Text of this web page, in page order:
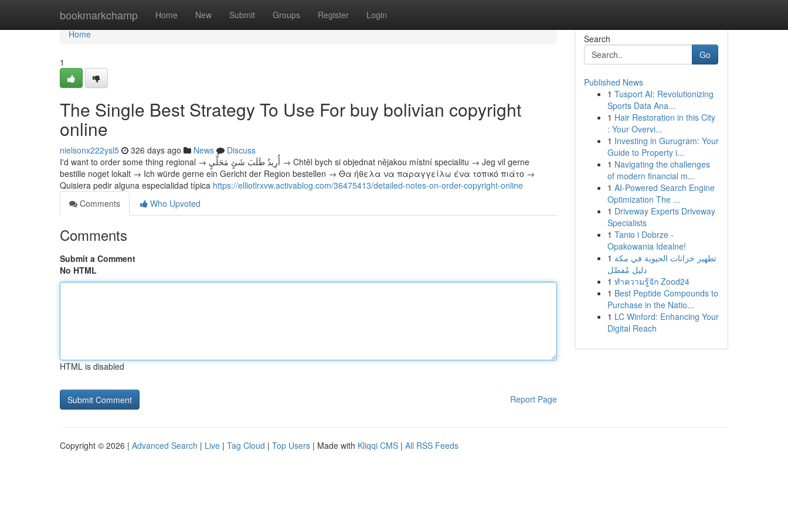
bookmarkchamp Home New Submit Groups Register Login
Home
Home
1
The Single Best Strategy To Use For buy bolivian copyright
online
nielsonx222ysl5 326 days ago News
Discuss
I'd want to order some thing regional → أُرِيدُ طَلَبَ شَئٍ مَحَلِّيٍ → Chtěl bych si objednat nějakou místní specialitu → Jeg vil gerne
bestille noget lokalt → Ich würde gerne ein Gericht der Region bestellen → Θα ήθελα να παραγγείλω ένα τοπικό πιάτο →
Quisiera pedir alguna especialidad típica https://elliotlrxvw.activablog.com/36475413/detailed-notes-on-order-copyright-online
Comments
Who Upvoted
Comments
Submit a Comment
No HTML
HTML is disabled
Report Page
Search
Go
Published News
1 Tusport AI: Revolutionizing
Sports Data Ana...
1 Hair Restoration in this City
: Your Overvi...
1 Investing in Gurugram: Your
Guide to Property i...
1 Navigating the challenges
of modern financial m...
1 AI-Powered Search Engine
Optimization The ...
1 Driveway Experts Driveway
Specialists
1 Tanio i Dobrze -
Opakowania Idealne!
1 تطهير خزانات الحيوية في مكة
دليل مُفصَّل
1 ทำความรู้จัก Zood24
1 Best Peptide Compounds to
Purchase in the Natio...
1 LC Winford: Enhancing Your
Digital Reach
Copyright © 2026 | Advanced Search | Live | Tag Cloud | Top Users | Made with Kliqqi CMS | All RSS Feeds